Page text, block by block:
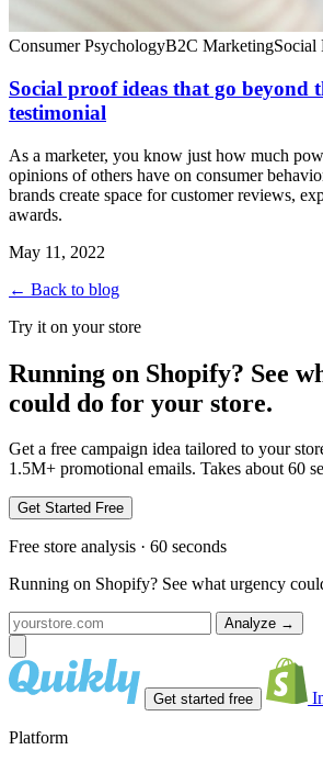
Consumer PsychologyB2C MarketingSocial
Social proof ideas that go beyond
testimonial
As a marketer, you know just how much
opinions of others have on consumer
brands create space for customer reviews,
awards.
May 11, 2022
← Back to blog
Try it on your store
Running on Shopify? See
could do for your store.
Get a free campaign idea tailored to your
1.5M+ promotional emails. Takes about 60
Get Started Free
Free store analysis · 60 seconds
Running on Shopify? See what urgency
Analyze →
Get started free
Platform